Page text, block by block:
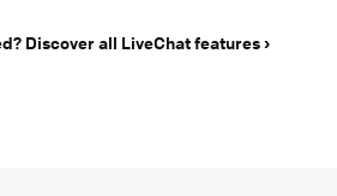
Discover all LiveChat features